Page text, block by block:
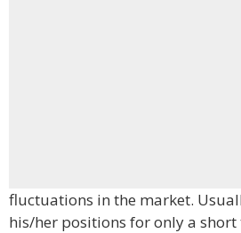
fluctuations in the market.
his/her positions for only a